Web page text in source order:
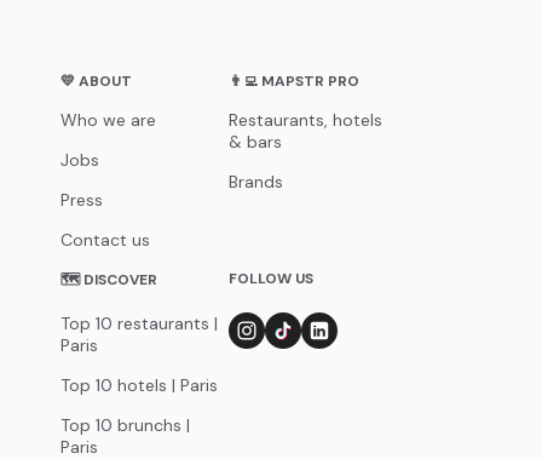
💛 ABOUT
Who we are
Jobs
Press
Contact us
👨‍💻 MAPSTR PRO
Restaurants, hotels
& bars
Brands
🗺 DISCOVER
Top 10 restaurants |
Paris
Top 10 hotels | Paris
Top 10 brunchs |
Paris
FOLLOW US